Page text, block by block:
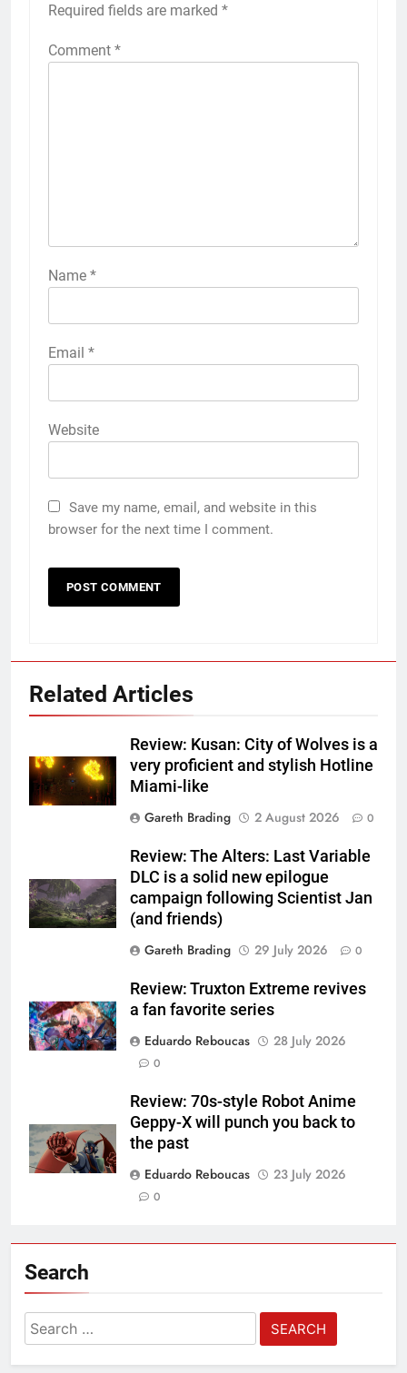
Required fields are marked *
Comment *
Name *
Email *
Website
Save my name, email, and website in this
browser for the next time I comment.
Related Articles
Review: Kusan: City of Wolves is a
very proficient and stylish Hotline
Miami-like
Gareth Brading
2 August 2026 0
Review: The Alters: Last Variable
DLC is a solid new epilogue
campaign following Scientist Jan
(and friends)
Gareth Brading
29 July 2026 0
Review: Truxton Extreme revives
a fan favorite series
Eduardo Reboucas
28 July 2026
0
Review: 70s-style Robot Anime
Geppy-X will punch you back to
the past
Eduardo Reboucas
23 July 2026
0
Search
Search
for: